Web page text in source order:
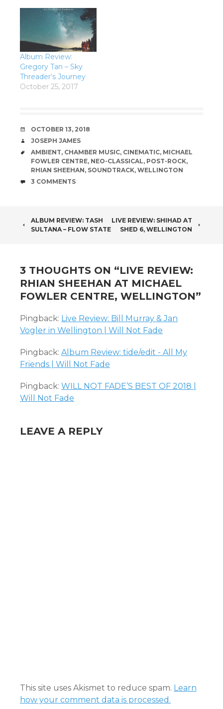
Album Review:
Gregory Tan – Sky
Threader’s Journey
October 25, 2017
DATE
OCTOBER 13, 2018
AUTHOR
JOSEPH JAMES
TAGS
AMBIENT, CHAMBER MUSIC, CINEMATIC, MICHAEL
FOWLER CENTRE, NEO-CLASSICAL, POST-ROCK,
RHIAN SHEEHAN, SOUNDTRACK, WELLINGTON
COMMENTS
3 COMMENTS
POST
ALBUM REVIEW: TASH
SULTANA – FLOW STATE
LIVE REVIEW: SHIHAD AT
SHED 6, WELLINGTON
3 THOUGHTS ON “LIVE REVIEW:
RHIAN SHEEHAN AT MICHAEL
FOWLER CENTRE, WELLINGTON”
Pingback: Live Review: Bill Murray & Jan
Vogler in Wellington | Will Not Fade
Pingback: Album Review: tide/edit - All My
Friends | Will Not Fade
Pingback: WILL NOT FADE’S BEST OF 2018 |
Will Not Fade
LEAVE A REPLY
This site uses Akismet to reduce spam. Learn
how your comment data is processed.